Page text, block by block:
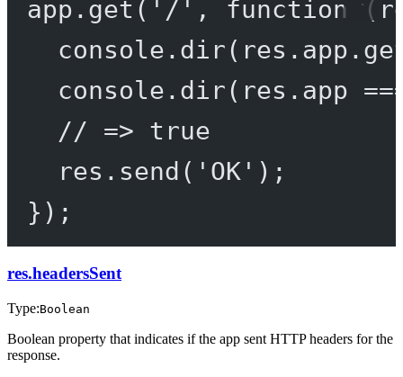
app. get ( '/' , function (
console. dir(res.app.
console. dir(res.app
// => true
res. send ( 'OK' );
});
res.headersSent
Type:Boolean
Boolean property that indicates if the app sent HTTP headers for the
response.